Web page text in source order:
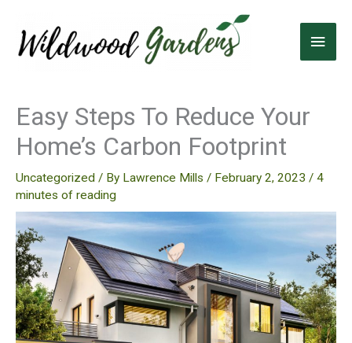
content
Main
Easy Steps To Reduce Your
Home’s Carbon Footprint
Uncategorized / By Lawrence Mills / February 2, 2023 / 4
minutes of reading